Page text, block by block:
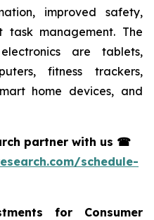
improved safety,
task management. The
are tablets,
fitness trackers,
home devices, and
partner with us ☎
schedule-
for Consumer